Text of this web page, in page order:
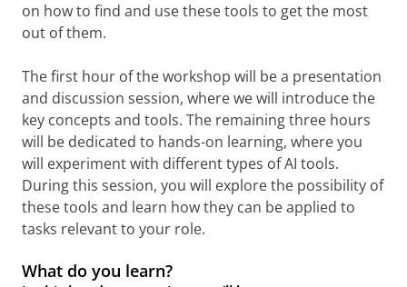
on how to find and use these tools to get the most
out of them.
The first hour of the workshop will be a presentation
and discussion session, where we will introduce the
key concepts and tools. The remaining three hours
will be dedicated to hands-on learning, where you
will experiment with different types of AI tools.
During this session, you will explore the possibility of
these tools and learn how they can be applied to
tasks relevant to your role.
What do you learn?